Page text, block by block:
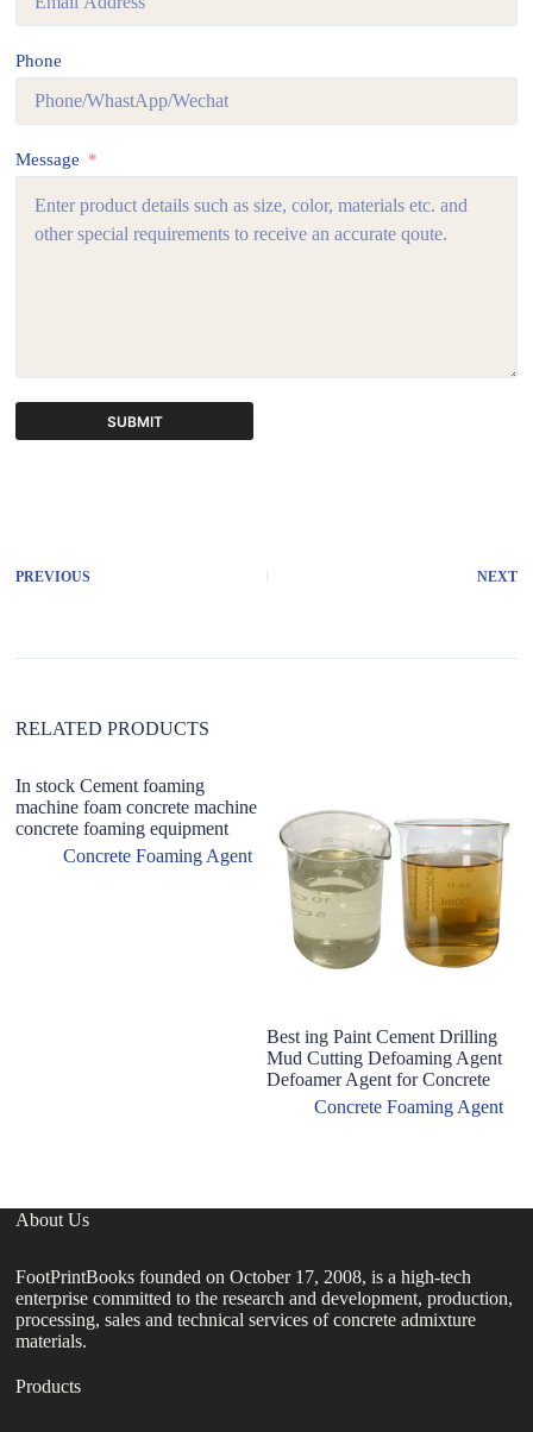
Phone
Message
SUBMIT
n
PREVIOUS NEXT
RELATED PRODUCTS
In stock Cement foaming
machine foam concrete machine
concrete foaming equipment
Concrete Foaming Agent
Best ing Paint Cement Drilling
Mud Cutting Defoaming Agent
Defoamer Agent for Concrete
Concrete Foaming Agent
About Us
FootPrintBooks founded on October 17, 2008, is a high-tech
enterprise committed to the research and development, production,
processing, sales and technical services of concrete admixture
materials.
Products